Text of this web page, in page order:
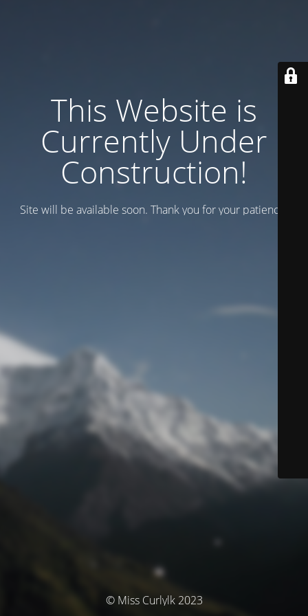
This Website is
Currently Under
Construction!
Site will be available soon. Thank you for your patience!
© Miss Curlylk 2023